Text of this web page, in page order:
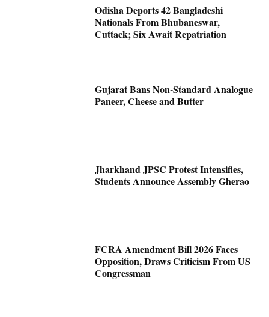
Odisha Deports 42 Bangladeshi
Nationals From Bhubaneswar,
Cuttack; Six Await Repatriation
Gujarat Bans Non-Standard Analogue
Paneer, Cheese and Butter
Jharkhand JPSC Protest Intensifies,
Students Announce Assembly Gherao
FCRA Amendment Bill 2026 Faces
Opposition, Draws Criticism From US
Congressman